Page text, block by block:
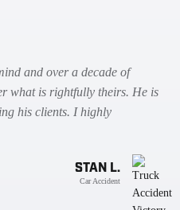
and over a decade of
what is rightfully theirs. He is
his clients. I highly
STAN L.
Car Accident